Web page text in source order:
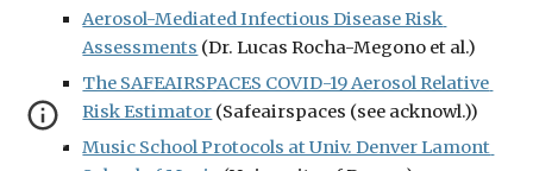
Aerosol-Mediated Infectious Disease Risk
Assessments (Dr. Lucas Rocha-Megono et al.)
The SAFEAIRSPACES COVID-19 Aerosol Relative
Risk Estimator (Safeairspaces (see acknowl.))
Music School Protocols at Univ. Denver Lamont